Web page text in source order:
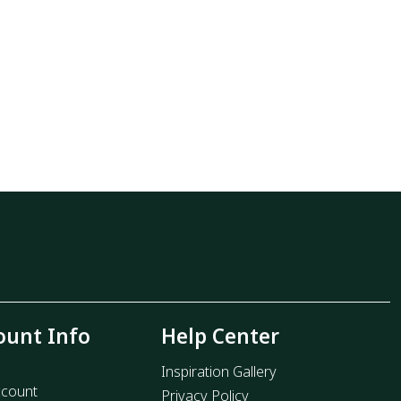
Info Help Center
Inspiration Gallery
Privacy Policy